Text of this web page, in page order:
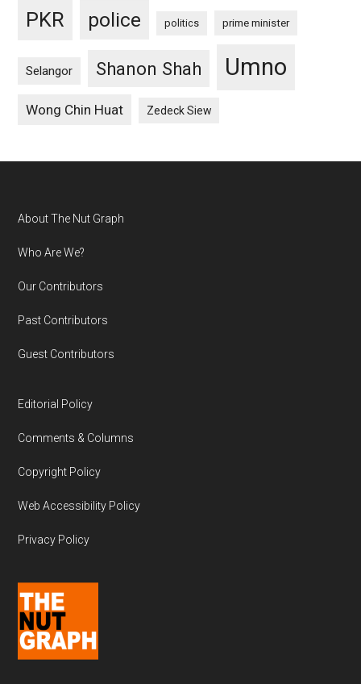
PKR police politics prime minister
Selangor Shanon Shah Umno
Wong Chin Huat Zedeck Siew
Footer
About The Nut Graph
Who Are We?
Our Contributors
Past Contributors
Guest Contributors
Editorial Policy
Comments & Columns
Copyright Policy
Web Accessibility Policy
Privacy Policy